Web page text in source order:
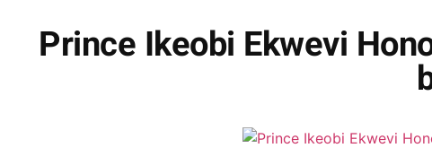
Prince Ikeobi Ekwevi